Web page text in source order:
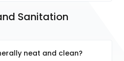
Sanitation
neat and clean?